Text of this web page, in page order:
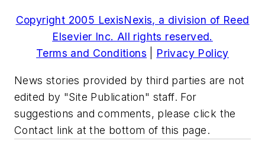
Copyright 2005 LexisNexis, a division of Reed
Elsevier Inc. All rights reserved.
Terms and Conditions
Privacy Policy
News stories provided by third parties are not
edited by "Site Publication" staff. For
suggestions and comments, please click the
Contact link at the bottom of this page.